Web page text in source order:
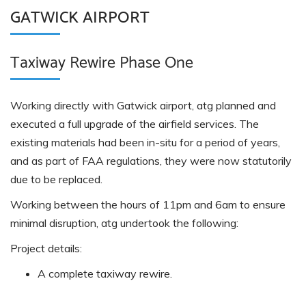
GATWICK AIRPORT
Taxiway Rewire Phase One
Working directly with Gatwick airport, atg planned and
executed a full upgrade of the airfield services. The
existing materials had been in-situ for a period of years,
and as part of FAA regulations, they were now statutorily
due to be replaced.
Working between the hours of 11pm and 6am to ensure
minimal disruption, atg undertook the following:
Project details:
A complete taxiway rewire.